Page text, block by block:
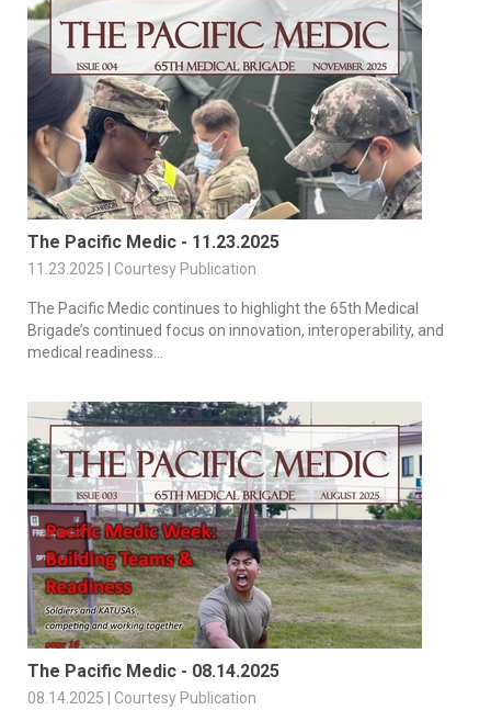
The Pacific Medic - 11.23.2025
11.23.2025 | Courtesy Publication
The Pacific Medic continues to highlight the 65th Medical
Brigade’s continued focus on innovation, interoperability, and
medical readiness...
The Pacific Medic - 08.14.2025
08.14.2025 | Courtesy Publication